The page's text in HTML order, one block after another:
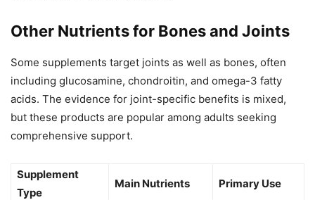
Other Nutrients for Bones and Joints
Some supplements target joints as well as bones, often
including glucosamine, chondroitin, and omega-3 fatty
acids. The evidence for joint-specific benefits is mixed,
but these products are popular among adults seeking
comprehensive support.
Supplement
Type
Main Nutrients Primary Use